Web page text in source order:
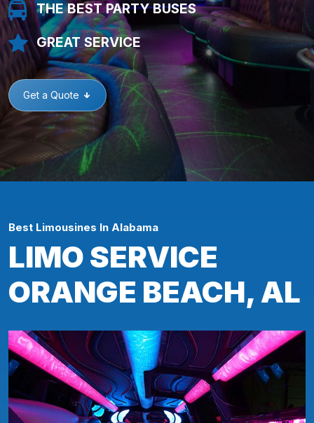
THE BEST PARTY BUSES
GREAT SERVICE
Get a Quote
Best Limousines In Alabama
LIMO SERVICE
ORANGE BEACH, AL